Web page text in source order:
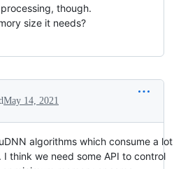
though.
size it needs?
May 14, 2021
algorithms which consume a lot
think we need some API to control